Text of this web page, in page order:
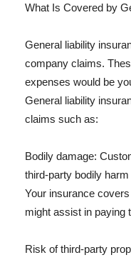
What Is Covered by
General liability
company claims.
expenses would be
General liability
claims such as:
Bodily damage:
third-party bodily
Your insurance
might assist in paying
Risk of third-party